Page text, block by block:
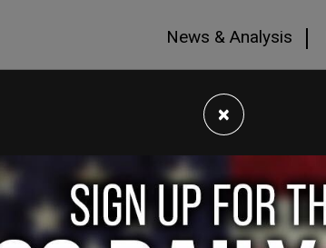
News & Analysis
×